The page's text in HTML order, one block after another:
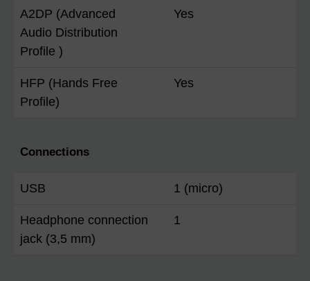
A2DP (Advanced
Audio Distribution
Profile )
Yes
HFP (Hands Free
Profile)
Yes
Connections
USB 1 (micro)
Headphone connection
jack (3,5 mm)
1